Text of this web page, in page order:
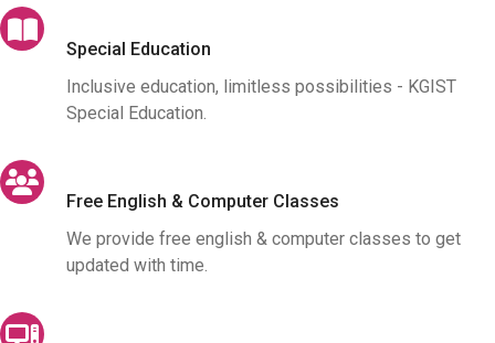
Special Education
Inclusive education, limitless possibilities - KGIST
Special Education.
Free English & Computer Classes
We provide free english & computer classes to get
updated with time.